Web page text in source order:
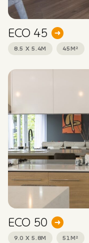
ECO 45
8.5 X 5.4M 45M²
ECO 50
9.0 X 5.8M 51M²